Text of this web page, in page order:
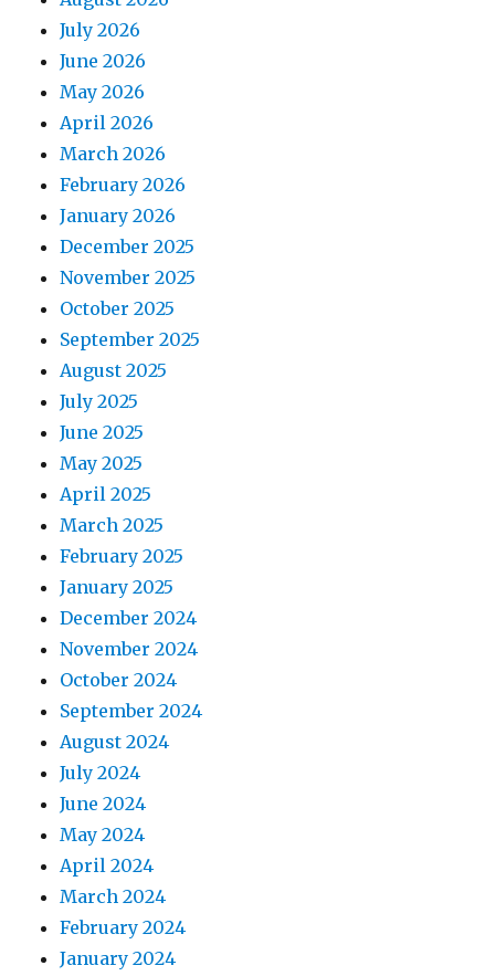
July 2026
June 2026
May 2026
April 2026
March 2026
February 2026
January 2026
December 2025
November 2025
October 2025
September 2025
August 2025
July 2025
June 2025
May 2025
April 2025
March 2025
February 2025
January 2025
December 2024
November 2024
October 2024
September 2024
August 2024
July 2024
June 2024
May 2024
April 2024
March 2024
February 2024
January 2024